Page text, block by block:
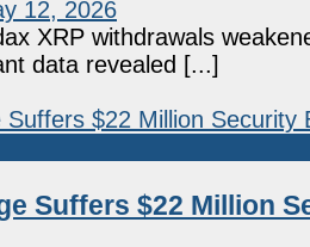
12, 2026
XRP withdrawals
data revealed [...]
Suffers $22 Million